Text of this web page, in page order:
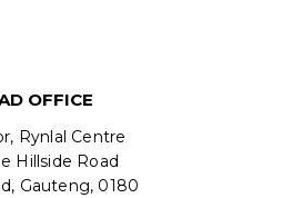
OFFICE
Rynlal Centre
Hillside Road
Gauteng, 0180